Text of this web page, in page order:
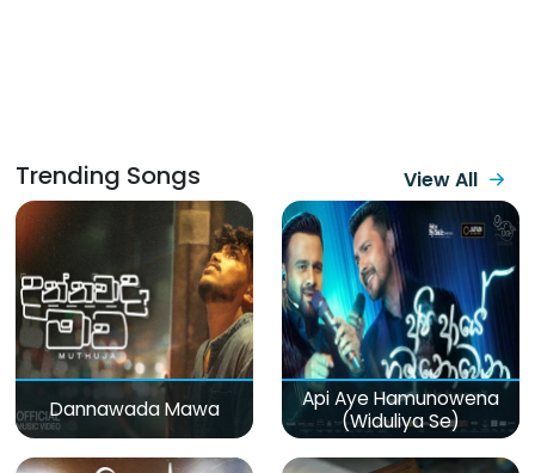
Trending Songs View All
Dannawada Mawa
Api Aye Hamunowena
(Widuliya Se)